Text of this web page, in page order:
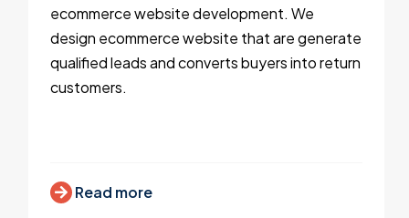
ecommerce website development. We
design ecommerce website that are generate
qualified leads and converts buyers into return
customers.
Read more